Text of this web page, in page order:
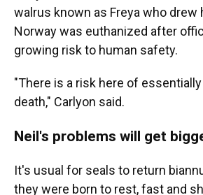
walrus known as Freya who drew
Norway was euthanized after
growing risk to human safety.
"There is a risk here of
death," Carlyon said.
Neil's problems will get
It's usual for seals to return
they were born to rest, fast and